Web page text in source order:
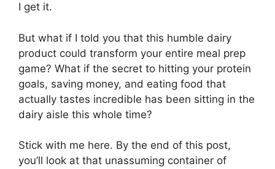
I get it.
But what if I told you that this humble dairy
product could transform your entire meal prep
game? What if the secret to hitting your protein
goals, saving money, and eating food that
actually tastes incredible has been sitting in the
dairy aisle this whole time?
Stick with me here. By the end of this post,
you’ll look at that unassuming container of